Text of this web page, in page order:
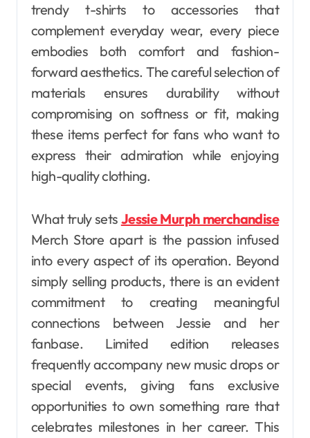
trendy t-shirts to accessories that
complement everyday wear, every piece
embodies both comfort and fashion-
forward aesthetics. The careful selection of
materials ensures durability without
compromising on softness or fit, making
these items perfect for fans who want to
express their admiration while enjoying
high-quality clothing.
What truly sets Jessie Murph merchandise
Merch Store apart is the passion infused
into every aspect of its operation. Beyond
simply selling products, there is an evident
commitment to creating meaningful
connections between Jessie and her
fanbase. Limited edition releases
frequently accompany new music drops or
special events, giving fans exclusive
opportunities to own something rare that
celebrates milestones in her career. This